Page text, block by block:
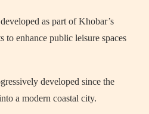
as part of Khobar’s
to enhance public leisure spaces
developed since the
a modern coastal city.